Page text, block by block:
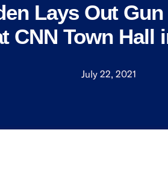
Lays Out
CNN Town Hall
July 22, 2021